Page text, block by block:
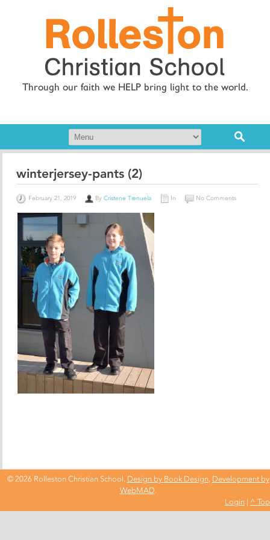
Through our faith we HELP bring light to the world.
winterjersey-pants (2)
February 21, 2019 ByCristene Trenuela In No Comments
© 2026 Rolleston Christian School. Design by Book Design, Development by
WebMAD.
Login | ^ Top